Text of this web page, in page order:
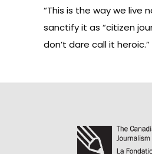
“This is the way we live
sanctify it as “citizen
don’t dare call it heroic.”